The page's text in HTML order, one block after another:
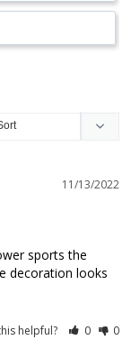
11/13/2022
sports the
decoration looks
helpful? 0 0